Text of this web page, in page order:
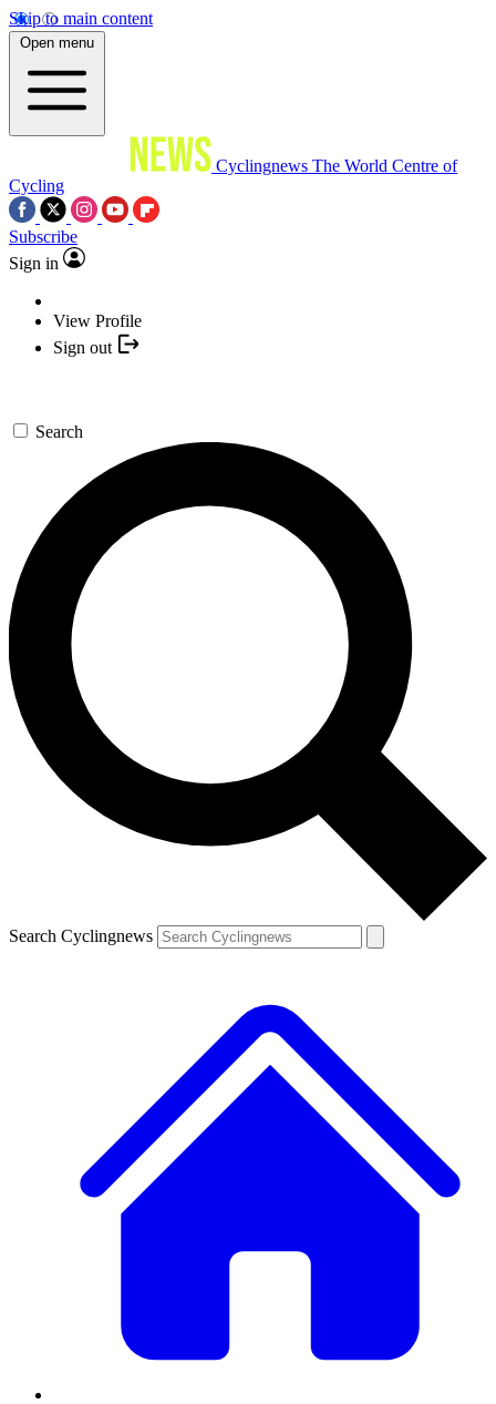
Skip to main content
Open menu
Cyclingnews The World Centre of
Cycling
Subscribe
Sign in
View Profile
Sign out
Search
Search Cyclingnews